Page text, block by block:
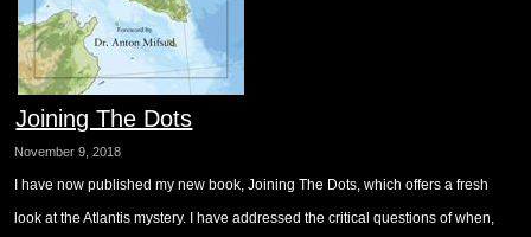
Joining The Dots
November 9, 2018
I have now published my new book, Joining The Dots, which offers a fresh
look at the Atlantis mystery. I have addressed the critical questions of when,